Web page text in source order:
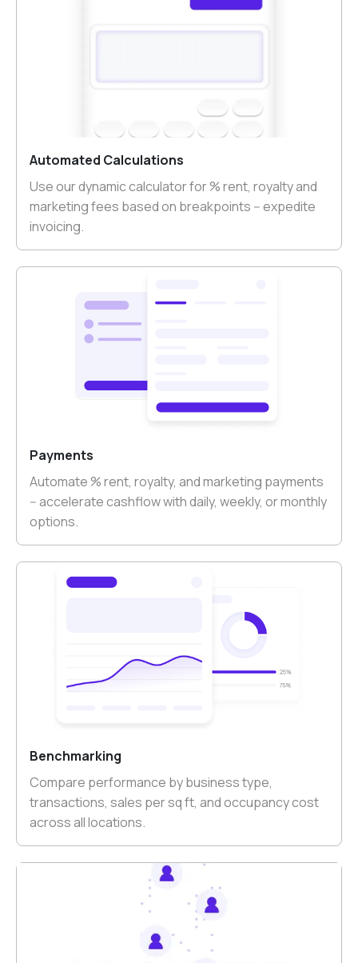
Automated Calculations
Use our dynamic calculator for % rent, royalty and
marketing fees based on breakpoints -- expedite
invoicing.
Payments
Automate % rent, royalty, and marketing payments
-- accelerate cashflow with daily, weekly, or monthly
options.
Benchmarking
Compare performance by business type,
transactions, sales per sq ft, and occupancy cost
across all locations.